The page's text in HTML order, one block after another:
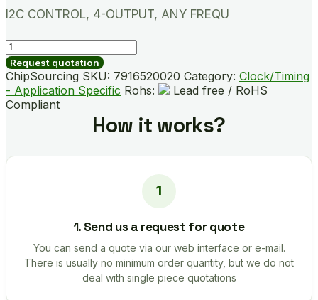
I2C CONTROL, 4-OUTPUT, ANY FREQU
SI5338A-
B03185-
GMR
quantity
Request quotation
ChipSourcing SKU: 7916520020 Category: Clock/Timing
- Application Specific Rohs:
Lead free / RoHS
Compliant
How it works?
1. Send us a request for quote
You can send a quote via our web interface or e-mail.
There is usually no minimum order quantity, but we do not
deal with single piece quotations